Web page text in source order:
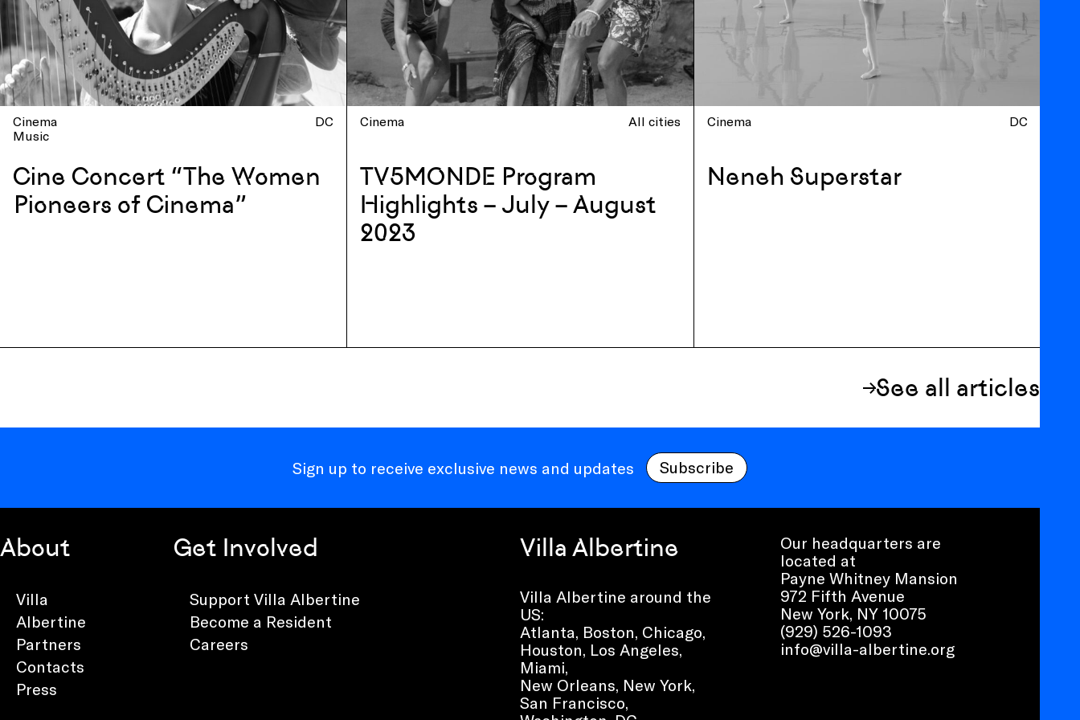
Cinema
Music
DC
Cine Concert “The Women
Pioneers of Cinema”
Cinema All cities
TV5MONDE Program
Highlights – July – August
2023
Cinema DC
Neneh Superstar
See all articles
Sign up to receive exclusive news and updates Subscribe
About
Villa
Albertine
Partners
Contacts
Press
Get Involved
Support Villa Albertine
Become a Resident
Careers
Villa Albertine
Villa Albertine around the
US:
Atlanta, Boston, Chicago,
Houston, Los Angeles,
Miami,
New Orleans, New York,
San Francisco,
Our headquarters are
located at
Payne Whitney Mansion
972 Fifth Avenue
New York, NY 10075
(929) 526-1093
info@villa-albertine.org